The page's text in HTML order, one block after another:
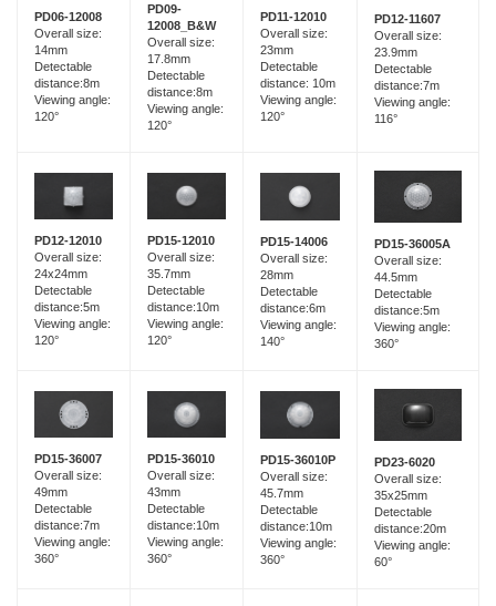
PD06-12008
Overall size:
14mm
Detectable
distance:8m
Viewing angle:
120°
PD09-
12008_B&W
Overall size:
17.8mm
Detectable
distance:8m
Viewing angle:
120°
PD11-12010
Overall size:
23mm
Detectable
distance: 10m
Viewing angle:
120°
PD12-11607
Overall size:
23.9mm
Detectable
distance:7m
Viewing angle:
116°
PD12-12010
Overall size:
24x24mm
Detectable
distance:5m
Viewing angle:
120°
PD15-12010
Overall size:
35.7mm
Detectable
distance:10m
Viewing angle:
120°
PD15-14006
Overall size:
28mm
Detectable
distance:6m
Viewing angle:
140°
PD15-36005A
Overall size:
44.5mm
Detectable
distance:5m
Viewing angle:
360°
PD15-36007
Overall size:
49mm
Detectable
distance:7m
Viewing angle:
360°
PD15-36010
Overall size:
43mm
Detectable
distance:10m
Viewing angle:
360°
PD15-36010P
Overall size:
45.7mm
Detectable
distance:10m
Viewing angle:
360°
PD23-6020
Overall size:
35x25mm
Detectable
distance:20m
Viewing angle:
60°